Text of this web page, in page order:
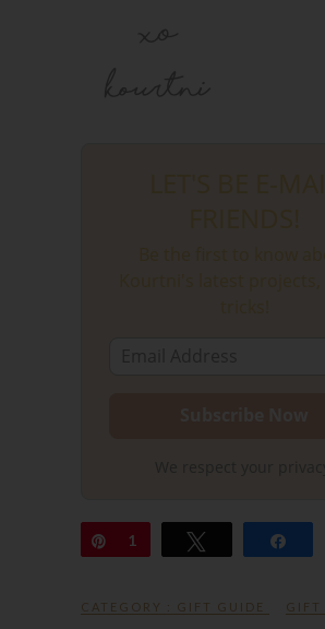
Pin
1
CATEGORY : GIFT GUIDE GIFT